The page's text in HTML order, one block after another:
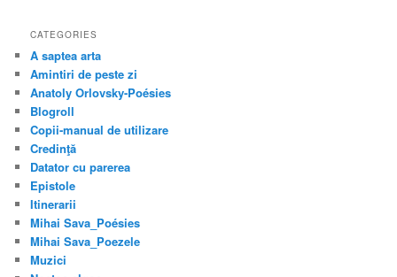
CATEGORIES
A saptea arta
Amintiri de peste zi
Anatoly Orlovsky-Poésies
Blogroll
Copii-manual de utilizare
Credinţă
Datator cu parerea
Epistole
Itinerarii
Mihai Sava_Poésies
Mihai Sava_Poezele
Muzici